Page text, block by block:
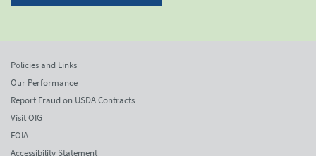
Policies and Links
Our Performance
Report Fraud on USDA Contracts
Visit OIG
FOIA
Accessibility Statement